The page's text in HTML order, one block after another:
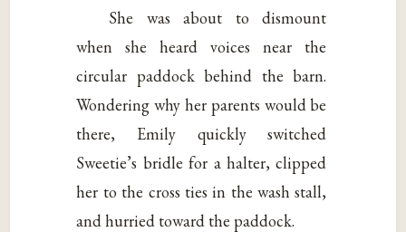
She was about to dismount
when she heard voices near the
circular paddock behind the barn.
Wondering why her parents would be
there, Emily quickly switched
Sweetie’s bridle for a halter, clipped
her to the cross ties in the wash stall,
and hurried toward the paddock.